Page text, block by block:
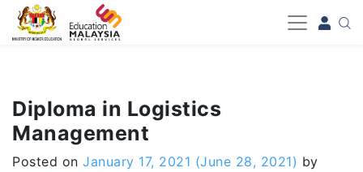
-->
Diploma in Logistics
Management
Posted on January 17, 2021 (June 28, 2021) by